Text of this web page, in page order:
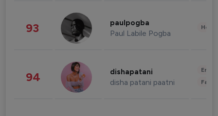
93 paulpogba
Paul Labile Pogba
94 dishapatani
disha patani paatni